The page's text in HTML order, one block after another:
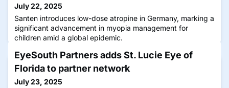
July 22, 2025
Santen introduces low-dose atropine in Germany, marking a
significant advancement in myopia management for
children amid a global epidemic.
EyeSouth Partners adds St. Lucie Eye of
Florida to partner network
July 23, 2025